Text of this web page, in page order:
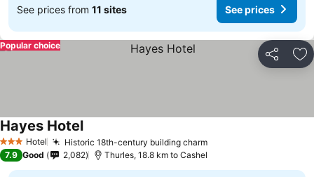
See prices from 11 sites See prices
Share
Popular choice
3 StarsHotel Historic 18th-century building charmSee prices
Hayes HotelSee prices
7.9 Good 2,082 Thurles, 18.8 km to Cashel